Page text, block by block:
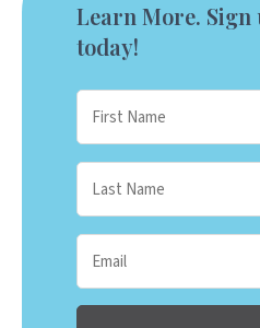
Learn More. Sign
today!